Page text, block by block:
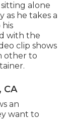
alone
as he takes a
his
with the
clip shows
other to
CA
an
want to